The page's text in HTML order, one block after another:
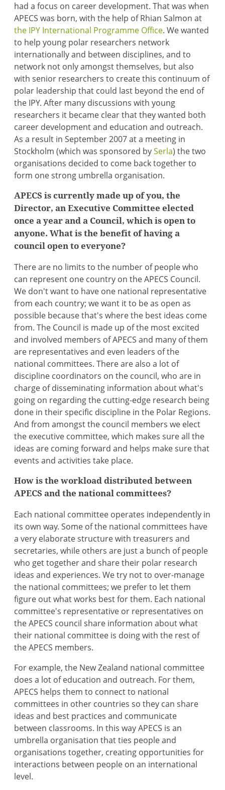
had a focus on career development. That was when
APECS was born, with the help of Rhian Salmon at
the IPY International Programme Office. We wanted
to help young polar researchers network
internationally and between disciplines, and to
network not only amongst themselves, but also
with senior researchers to create this continuum of
polar leadership that could last beyond the end of
the IPY. After many discussions with young
researchers it became clear that they wanted both
career development and education and outreach.
As a result in September 2007 at a meeting in
Stockholm (which was sponsored bySerla) the two
organisations decided to come back together to
form one strong umbrella organisation.
APECS is currently made up of you, the
Director, an Executive Committee elected
once a year and a Council, which is open to
anyone. What is the benefit of having a
council open to everyone?
There are no limits to the number of people who
can represent one country on the APECS Council.
We don't want to have one national representative
from each country; we want it to be as open as
possible because that's where the best ideas come
from. The Council is made up of the most excited
and involved members of APECS and many of them
are representatives and even leaders of the
national committees. There are also a lot of
discipline coordinators on the council, who are in
charge of disseminating information about what's
going on regarding the cutting-edge research being
done in their specific discipline in the Polar Regions.
And from amongst the council members we elect
the executive committee, which makes sure all the
ideas are coming forward and helps make sure that
events and activities take place.
How is the workload distributed between
APECS and the national committees?
Each national committee operates independently in
its own way. Some of the national committees have
a very elaborate structure with treasurers and
secretaries, while others are just a bunch of people
who get together and share their polar research
ideas and experiences. We try not to over-manage
the national committees; we prefer to let them
figure out what works best for them. Each national
committee's representative or representatives on
the APECS council share information about what
their national committee is doing with the rest of
the APECS members.
For example, the New Zealand national committee
does a lot of education and outreach. For them,
APECS helps them to connect to national
committees in other countries so they can share
ideas and best practices and communicate
between classrooms. In this way APECS is an
umbrella organisation that ties people and
organisations together, creating opportunities for
interactions between people on an international
level.